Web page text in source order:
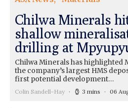
Chilwa Minerals
shallow
drilling at
Chilwa Minerals has highlighted
the company’s largest HMS
first potential development…
Colin Sandell-Hay 3 mins 06